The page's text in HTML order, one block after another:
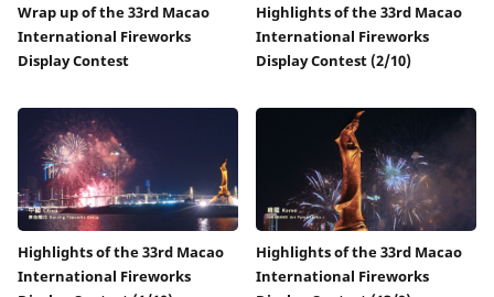
Wrap up of the 33rd Macao
International Fireworks
Display Contest
Highlights of the 33rd Macao
International Fireworks
Display Contest (2/10)
Highlights of the 33rd Macao
International Fireworks
Highlights of the 33rd Macao
International Fireworks